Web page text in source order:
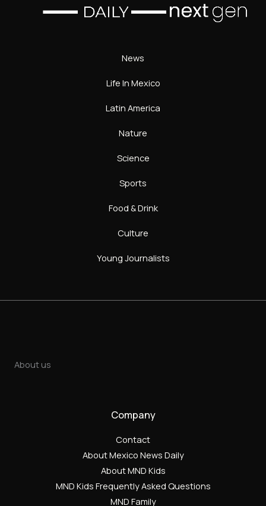
News
Life In Mexico
Latin America
Nature
Science
Sports
Food & Drink
Culture
Young Journalists
About us
Company
Contact
About Mexico News Daily
About MND Kids
MND Kids Frequently Asked Questions
MND Family